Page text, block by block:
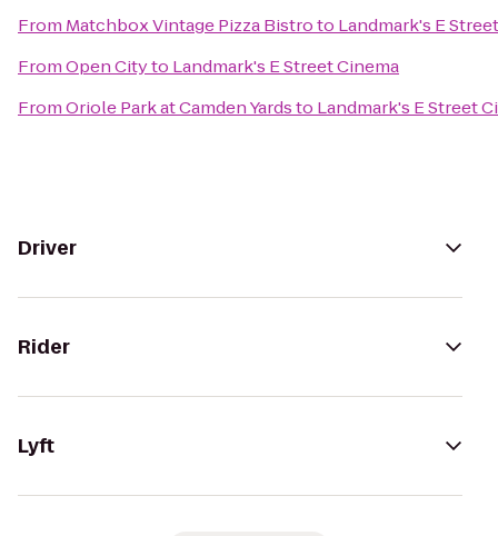
From Matchbox Vintage Pizza Bistroto Landmark's E
FromOpen Cityto Landmark's E Street Cinema
FromOriole Park at Camden Yardsto Landmark's E Street
Driver
Rider
Lyft